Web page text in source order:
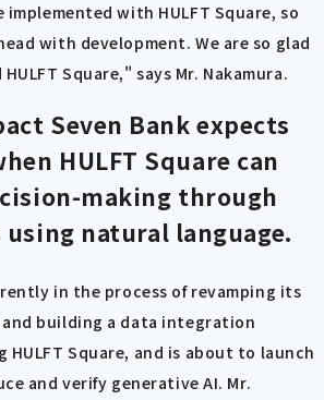
with HULFT Square, so
with development. We are so glad
Square," says Mr. Nakamura.
Seven Bank expects
HULFT Square can
making through
using natural language.
in the process of revamping its
building a data integration
Square, and is about to launch
and verify generative AI. Mr.